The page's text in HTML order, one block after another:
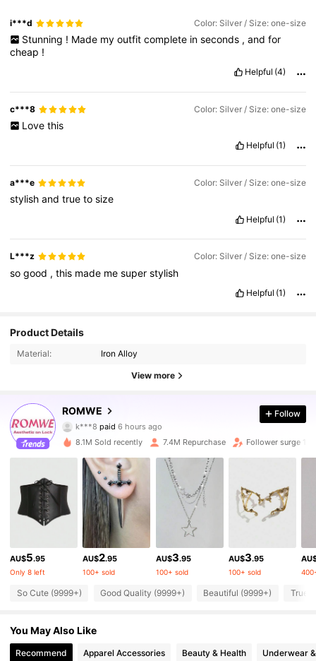
i***d Color: Silver / Size: one-size
Stunning ! Made my outfit complete in seconds , and for
cheap !
Helpful (4)
c***8 Color: Silver / Size: one-size
Love this
Helpful (1)
a***e Color: Silver / Size: one-size
stylishandtruetosize
Helpful (1)
L***z Color: Silver / Size: one-size
sogood ,this made mesuperstylish
Helpful (1)
Product Details
Material: Iron Alloy
View more
ROMWE
4.91
4.2M Followers
k***8 paid6 hours ago
a***4followed10 minutes ago
4.91 4.2M Followers
4.91 4.2M Followers
4.91 4.2M Followers
4.91 4.2M Followers
4.91
Follow
8.1M Sold recently 7.4M Repurchase Follower surge
AU$5.95
Only 8 left
AU$2.95
100+ sold
AU$3.95
100+ sold
AU$3.95
100+ sold
So Cute (9999+) Good Quality (9999+) Beautiful (9999+) True
You May Also Like
Recommend Apparel Accessories Beauty & Health Underwear